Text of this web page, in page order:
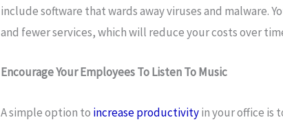
include software that wards away viruses and malware.
and fewer services, which will reduce your costs over
Encourage Your Employees To Listen To Music
A simple option to increase productivityin your office is